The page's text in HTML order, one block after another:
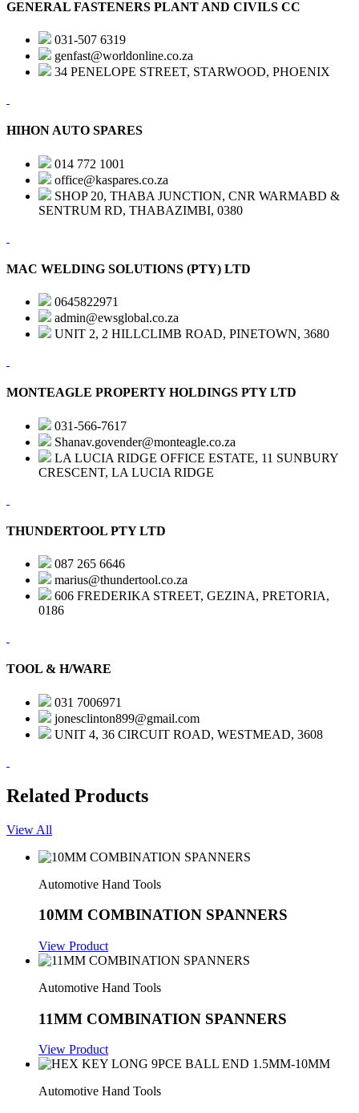
GENERAL FASTENERS PLANT AND CIVILS CC
031-507 6319
genfast@worldonline.co.za
34 PENELOPE STREET, STARWOOD, PHOENIX
HIHON AUTO SPARES
014 772 1001
office@kaspares.co.za
SHOP 20, THABA JUNCTION, CNR WARMABD &
SENTRUM RD, THABAZIMBI, 0380
MAC WELDING SOLUTIONS (PTY) LTD
0645822971
admin@ewsglobal.co.za
UNIT 2, 2 HILLCLIMB ROAD, PINETOWN, 3680
MONTEAGLE PROPERTY HOLDINGS PTY LTD
031-566-7617
Shanav.govender@monteagle.co.za
LA LUCIA RIDGE OFFICE ESTATE, 11 SUNBURY
CRESCENT, LA LUCIA RIDGE
THUNDERTOOL PTY LTD
087 265 6646
marius@thundertool.co.za
606 FREDERIKA STREET, GEZINA, PRETORIA,
0186
TOOL & H/WARE
031 7006971
jonesclinton899@gmail.com
UNIT 4, 36 CIRCUIT ROAD, WESTMEAD, 3608
Related Products
View All
Automotive Hand Tools
10MM COMBINATION SPANNERS
View Product
Automotive Hand Tools
11MM COMBINATION SPANNERS
View Product
Automotive Hand Tools